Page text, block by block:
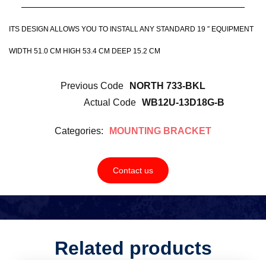
ITS DESIGN ALLOWS YOU TO INSTALL ANY STANDARD 19 ″ EQUIPMENT
WIDTH 51.0 CM HIGH 53.4 CM DEEP 15.2 CM
Previous Code
NORTH 733-BKL
Actual Code
WB12U-13D18G-B
Categories: MOUNTING BRACKET
Contact us
Related products